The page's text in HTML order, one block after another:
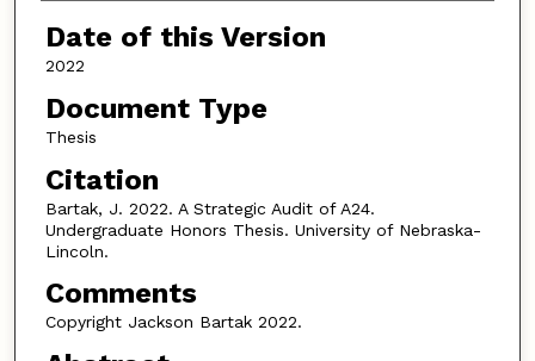
Date of this Version
2022
Document Type
Thesis
Citation
Bartak, J. 2022. A Strategic Audit of A24.
Undergraduate Honors Thesis. University of Nebraska-
Lincoln.
Comments
Copyright Jackson Bartak 2022.